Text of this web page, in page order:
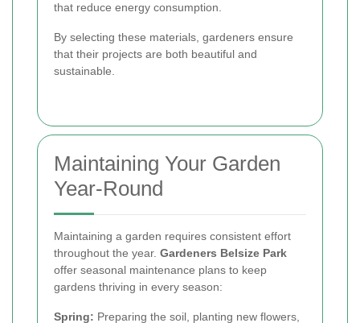
that reduce energy consumption.
By selecting these materials, gardeners ensure
that their projects are both beautiful and
sustainable.
Maintaining Your Garden
Year-Round
Maintaining a garden requires consistent effort
throughout the year. Gardeners Belsize Park
offer seasonal maintenance plans to keep
gardens thriving in every season:
Spring: Preparing the soil, planting new flowers,